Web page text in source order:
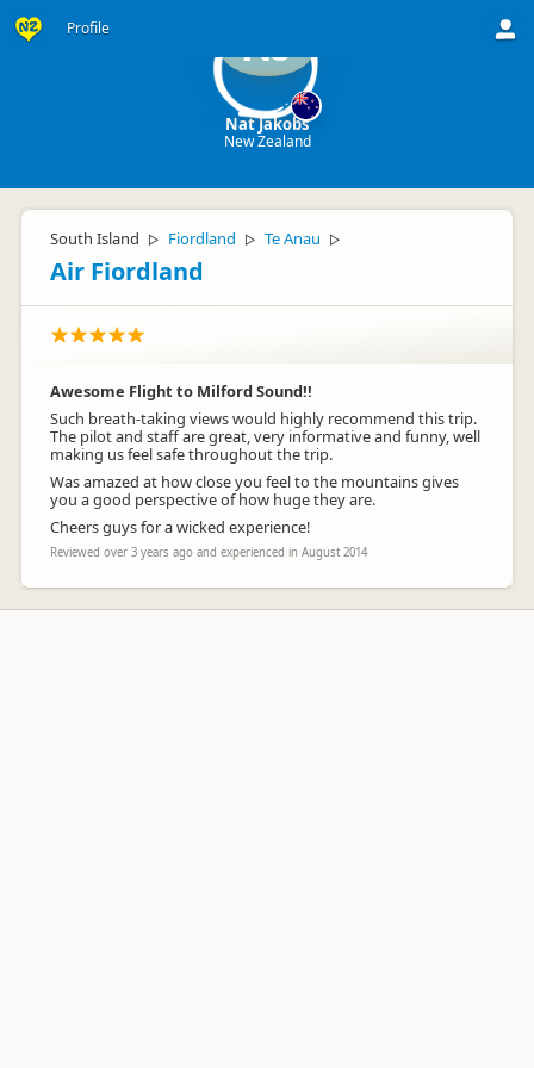
Profile NJ
Nat Jakobs
New Zealand
South Island ▷ Fiordland ▷ Te Anau ▷
Air Fiordland
Awesome Flight to Milford Sound!!
Such breath-taking views would highly recommend this trip.
The pilot and staff are great, very informative and funny, well
making us feel safe throughout the trip.
Was amazed at how close you feel to the mountains gives
you a good perspective of how huge they are.
Cheers guys for a wicked experience!
Reviewed over 3 years ago and experienced in August 2014